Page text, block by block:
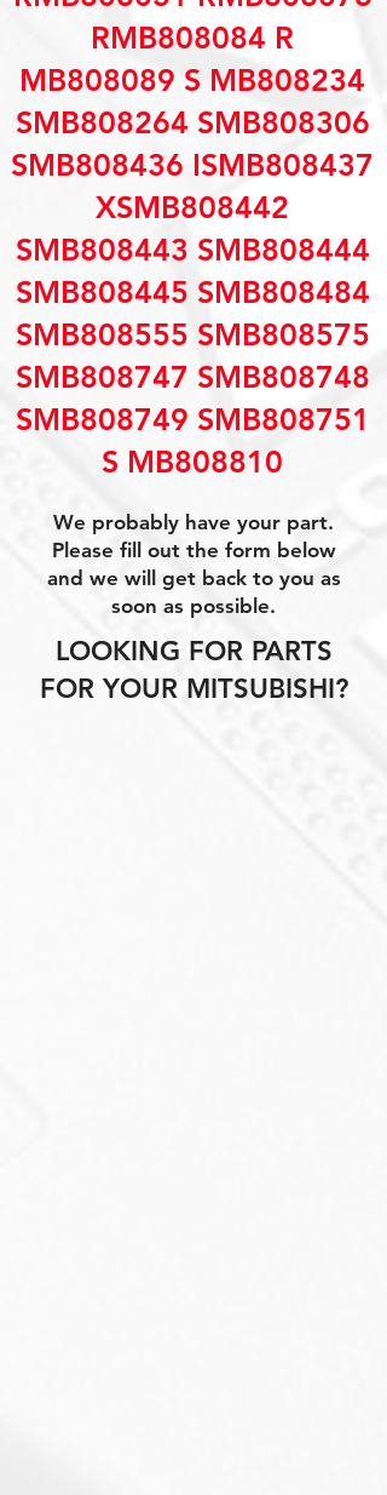
RMB808084 R
MB808089 S MB808234
SMB808264 SMB808306
SMB808436 ISMB808437
XSMB808442
SMB808443 SMB808444
SMB808445 SMB808484
SMB808555 SMB808575
SMB808747 SMB808748
SMB808749 SMB808751
S MB808810
We probably have your part.
Please fill out the form below
and we will get back to you as
soon as possible.
LOOKING FOR PARTS
FOR YOUR MITSUBISHI?